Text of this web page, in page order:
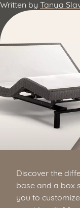
Written by Tanya
Discover the
base and a box
you to